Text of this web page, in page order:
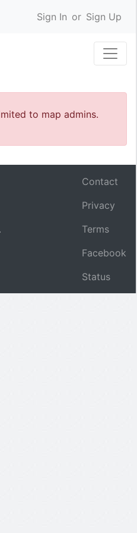
Sign In or Sign Up
to map admins.
Contact
Privacy
Terms
Facebook
Status